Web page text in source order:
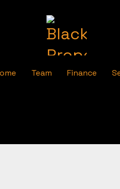
Team Finance